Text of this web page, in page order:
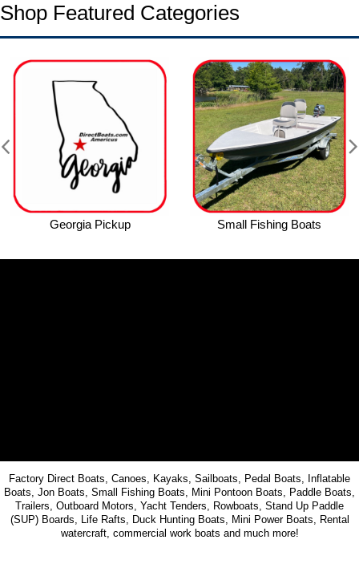
Shop Featured Categories
Georgia Pickup Small Fishing Boats
Factory Direct Boats, Canoes, Kayaks, Sailboats, Pedal Boats, Inflatable
Boats, Jon Boats, Small Fishing Boats, Mini Pontoon Boats, Paddle Boats,
Trailers, Outboard Motors, Yacht Tenders, Rowboats, Stand Up Paddle
(SUP) Boards, Life Rafts, Duck Hunting Boats, Mini Power Boats, Rental
watercraft, commercial work boats and much more!